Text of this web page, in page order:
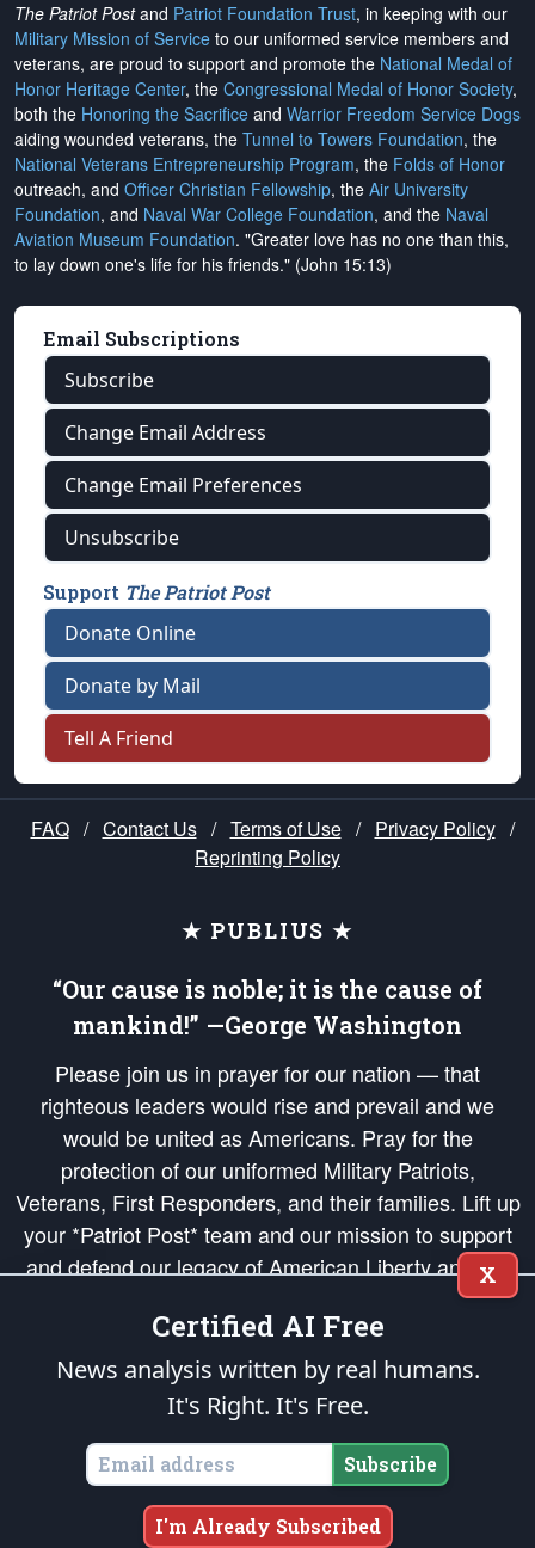
The Patriot Postand Patriot Foundation Trust, in keeping with our
Military Mission of Service to our uniformed service members and
veterans, are proud to support and promote the National Medal of
Honor Heritage Center, the Congressional Medal of Honor Society,
both the Honoring the Sacrifice and Warrior Freedom Service Dogs
aiding wounded veterans, the Tunnel to Towers Foundation, the
National Veterans Entrepreneurship Program, the Folds of Honor
outreach, and Officer Christian Fellowship, the Air University
Foundation, and Naval War College Foundation, and the Naval
Aviation Museum Foundation. "Greater love has no one than this,
to lay down one's life for his friends." (John 15:13)
Email Subscriptions
Subscribe
Change Email Address
Change Email Preferences
Unsubscribe
Support The Patriot Post
Donate Online
Donate by Mail
Tell A Friend
FAQ / Contact Us / Terms of Use / Privacy Policy /
Reprinting Policy
★ PUBLIUS ★
“Our cause is noble; it is the cause of
mankind!” —George Washington
Please join us in prayer for our nation — that
righteous leaders would rise and prevail and we
would be united as Americans. Pray for the
protection of our uniformed Military Patriots,
Veterans, First Responders, and their families. Lift up
your *Patriot Post* team and our mission to support
and defend our legacy of American Liberty and our
Republic's Founding Principles, in order that the fires
of freedom would be ignited in the hearts and minds
of our countrymen.
is protected speech, as enumerated in the
States of America, in accordance with theendowedandunalienable Rights of
All Mankind
Copyright © 2026The Patriot Post. All Rights Reserved.
X
Certified AI Free
News analysis written by real humans.
It's Right. It's Free.
Subscribe
I'm Already Subscribed